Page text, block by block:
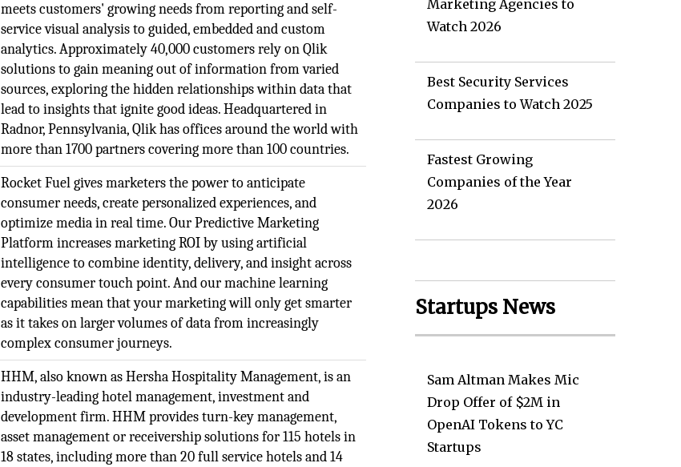
meets customers'​ growing needs from reporting and self-
service visual analysis to guided, embedded and custom
analytics. Approximately 40,000 customers rely on Qlik
solutions to gain meaning out of information from varied
sources, exploring the hidden relationships within data that
lead to insights that ignite good ideas. Headquartered in
Radnor, Pennsylvania, Qlik has offices around the world with
more than 1700 partners covering more than 100 countries.
Rocket Fuel gives marketers the power to anticipate
consumer needs, create personalized experiences, and
optimize media in real time. Our Predictive Marketing
Platform increases marketing ROI by using artificial
intelligence to combine identity, delivery, and insight across
every consumer touch point. And our machine learning
capabilities mean that your marketing will only get smarter
as it takes on larger volumes of data from increasingly
complex consumer journeys.
HHM, also known as Hersha Hospitality Management, is an
industry-leading hotel management, investment and
development firm. HHM provides turn-key management,
asset management or receivership solutions for 115 hotels in
18 states, including more than 20 full service hotels and 14
Marketing Agencies to
Watch 2026
Best Security Services
Companies to Watch 2025
Fastest Growing
Companies of the Year
2026
Startups News
Sam Altman Makes Mic
Drop Offer of $2M in
OpenAI Tokens to YC
Startups